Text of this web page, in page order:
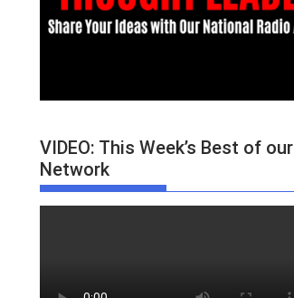
VIDEO: This Week’s Best of our
Network